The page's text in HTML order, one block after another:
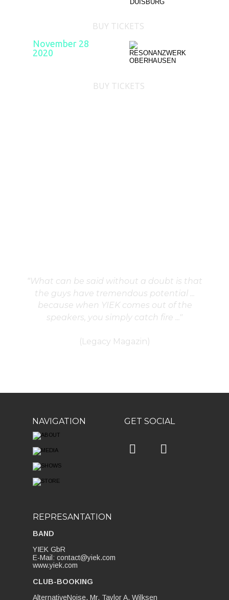
NAVIGATION
REPRESANTATION
BAND
YIEK GbR
E-Mail: contact@yiek.com
www.yiek.com
CLUB-BOOKING
AlternativeNoise, Mr. Taylor A. Wilksen
 
GET SOCIAL
"What can be said without a doubt is that
the guys have tremendous potential ...
because when YIEK comes out of the
speakers, you simply catch fire ..."
(Legacy Magazin)
November 28
2020
BUY TICKETS
BUY TICKETS